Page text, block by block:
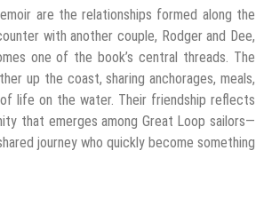
are the relationships formed along the
with another couple, Rodger and Dee,
one of the book’s central threads. The
up the coast, sharing anchorages, meals,
life on the water. Their friendship reflects
that emerges among Great Loop sailors—
journey who quickly become something